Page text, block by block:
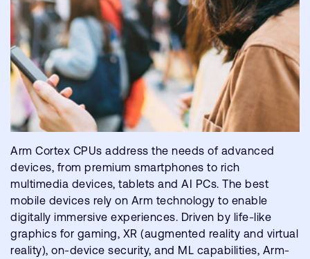
Arm Cortex CPUs address the needs of advanced
devices, from premium smartphones to rich
multimedia devices, tablets and AI PCs. The best
mobile devices rely on Arm technology to enable
digitally immersive experiences. Driven by life-like
graphics for gaming, XR (augmented reality and virtual
reality), on-device security, and ML capabilities, Arm-